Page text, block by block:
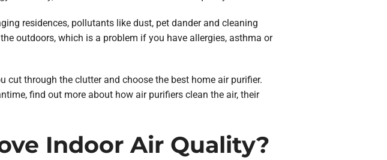
residences, pollutants like dust, pet dander and cleaning
outdoors, which is a problem if you have allergies, asthma or
cut through the clutter and choose the best home air purifier.
find out more about how air purifiers clean the air, their
Indoor Air Quality?